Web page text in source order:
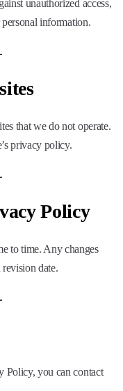
unauthorized access,
information.
that we do not operate.
privacy policy.
Policy
to time. Any changes
date.
Policy, you can contact